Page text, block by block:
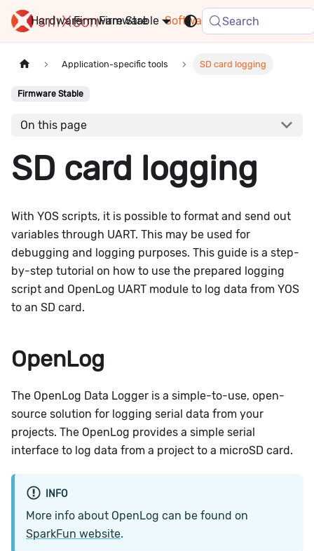
Hardware Firmware Software FAQ
Stable Search
Application-specific tools SD card logging
Firmware Stable
On this page
SD card logging
With YOS scripts, it is possible to format and send out
variables through UART. This may be used for
debugging and logging purposes. This guide is a step-
by-step tutorial on how to use the prepared logging
script and OpenLog UART module to log data from YOS
to an SD card.
OpenLog
The OpenLog Data Logger is a simple-to-use, open-
source solution for logging serial data from your
projects. The OpenLog provides a simple serial
interface to log data from a project to a microSD card.
INFO
More info about OpenLog can be found on
SparkFun website.